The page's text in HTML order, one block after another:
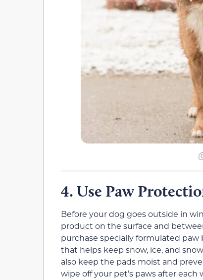
4. Use Paw
Before your dog goes outside in
product on the surface and
purchase specially formulated
that helps keep snow, ice, and
also keep the pads moist and
wipe off your pet’s paws after each